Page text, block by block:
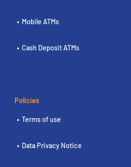
Mobile ATMs
Cash Deposit ATMs
Policies
Terms of use
Data Privacy Notice